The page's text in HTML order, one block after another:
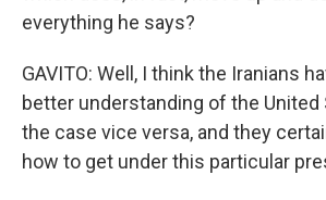
everything he says?
GAVITO: Well, I think the Iranians
better understanding of the United
the case vice versa, and they
how to get under this particular